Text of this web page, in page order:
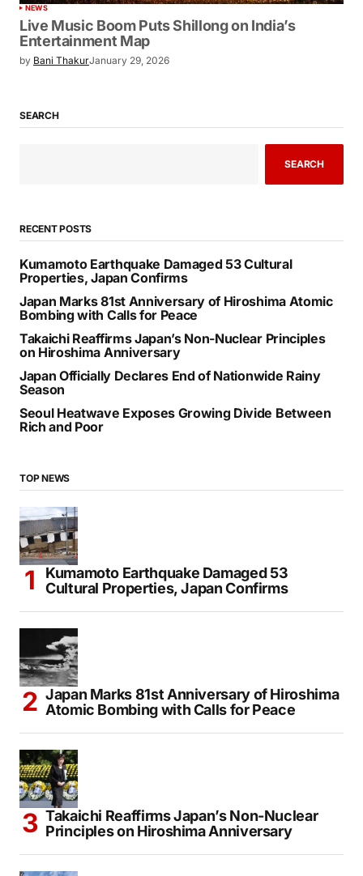
NEWS
Live Music Boom Puts Shillong on India’s
Entertainment Map
by Bani ThakurJanuary 29, 2026
SEARCH
SEARCH
RECENT POSTS
Kumamoto Earthquake Damaged 53 Cultural
Properties, Japan Confirms
Japan Marks 81st Anniversary of Hiroshima Atomic
Bombing with Calls for Peace
Takaichi Reaffirms Japan’s Non-Nuclear Principles
on Hiroshima Anniversary
Japan Officially Declares End of Nationwide Rainy
Season
Seoul Heatwave Exposes Growing Divide Between
Rich and Poor
TOP NEWS
Kumamoto Earthquake Damaged 53
Cultural Properties, Japan Confirms
Japan Marks 81st Anniversary of Hiroshima
Atomic Bombing with Calls for Peace
Takaichi Reaffirms Japan’s Non-Nuclear
Principles on Hiroshima Anniversary